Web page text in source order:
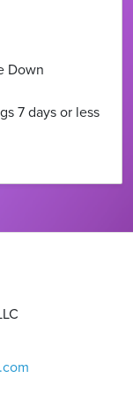
Down
7 days or less